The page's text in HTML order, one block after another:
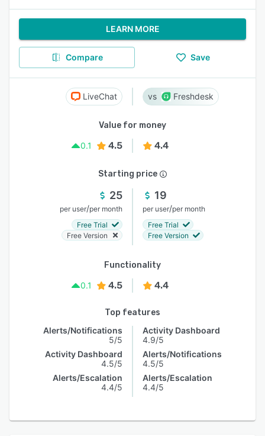
LEARN MORE
Compare Save
LiveChat Freshdesk
Value for money
0.1
4.5 4.4
Starting price
25
per user/per month
Free Trial
Free Version
19
per user/per month
Free Trial
Free Version
Functionality
0.1
4.5 4.4
Top features
Alerts/Notifications
5/5
Activity Dashboard
4.5/5
Alerts/Escalation
4.4/5
Activity Dashboard
4.9/5
Alerts/Notifications
4.5/5
Alerts/Escalation
4.4/5